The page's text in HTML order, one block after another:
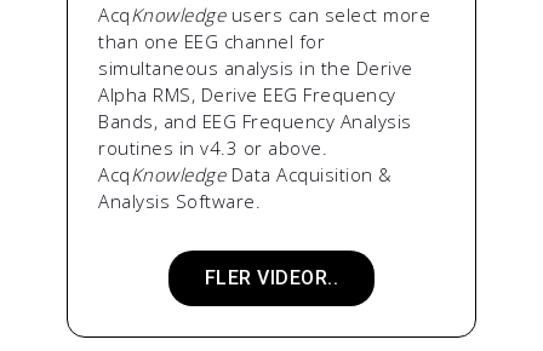
AcqKnowledgeusers can select more
than one EEG channel for
simultaneous analysis in the Derive
Alpha RMS, Derive EEG Frequency
Bands, and EEG Frequency Analysis
routines in v4.3 or above.
AcqKnowledgeData Acquisition &
Analysis Software.
FLER VIDEOR..